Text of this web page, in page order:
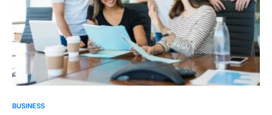
BUSINESS